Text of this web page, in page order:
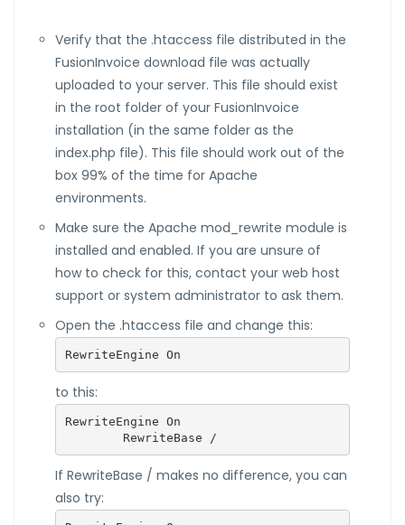
Verify that the .htaccess file distributed in the
FusionInvoice download file was actually
uploaded to your server. This file should exist
in the root folder of your FusionInvoice
installation (in the same folder as the
index.php file). This file should work out of the
box 99% of the time for Apache
environments.
Make sure the Apache mod_rewrite module is
installed and enabled. If you are unsure of
how to check for this, contact your web host
support or system administrator to ask them.
Open the .htaccess file and change this:
RewriteEngine On
to this:
RewriteEngine On
        RewriteBase /
If RewriteBase / makes no difference, you can
also try: